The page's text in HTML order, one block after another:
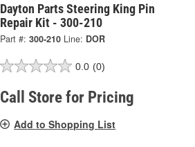
Dayton Parts Steering King Pin
Repair Kit - 300-210
Part #: 300-210 Line: DOR
0.0 (0)
Call Store for Pricing
Add to Shopping List